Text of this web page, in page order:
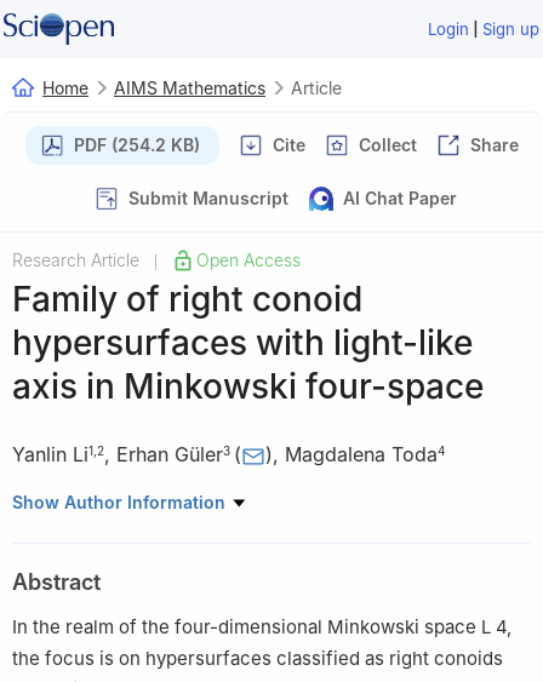
Login | Sign up
Home AIMS Mathematics Article
PDF (254.2 KB) Cite Collect Share
Submit Manuscript AI Chat Paper
Research Article Open Access
Family of right conoid
hypersurfaces with light-like
axis in Minkowski four-space
Yanlin Li1 2, Erhan Güler3 ( ), Magdalena Toda4
1 School of Mathematics, Hangzhou Normal University,
Hangzhou Normal University, Hangzhou 311121, China
3
Department of Mathematics, Faculty of Sciences, Bartın
University, Kutlubey Campus, 74100 Bartın, Turkey
Department of Mathematics and Statistics, Texas Tech
Show Author Information
Abstract
In the realm of the four-dimensional Minkowski space L 4,
the focus is on hypersurfaces classified as right conoids